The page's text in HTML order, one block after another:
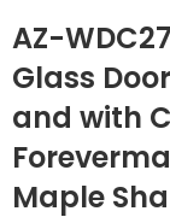
AZ-
Glass
and with
Maple